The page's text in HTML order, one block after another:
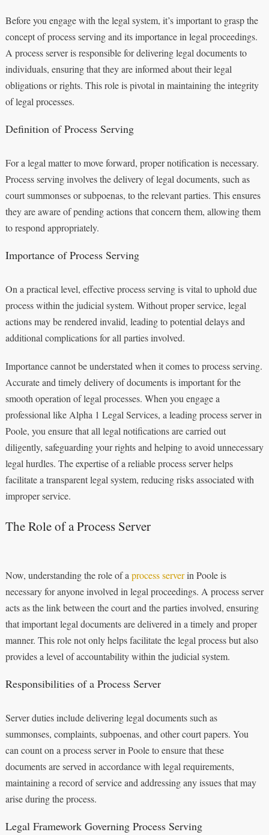
Before you engage with the legal system, it’s important to grasp the
concept of process serving and its importance in legal proceedings.
A process server is responsible for delivering legal documents to
individuals, ensuring that they are informed about their legal
obligations or rights. This role is pivotal in maintaining the integrity
of legal processes.
Definition of Process Serving
For a legal matter to move forward, proper notification is necessary.
Process serving involves the delivery of legal documents, such as
court summonses or subpoenas, to the relevant parties. This ensures
they are aware of pending actions that concern them, allowing them
to respond appropriately.
Importance of Process Serving
On a practical level, effective process serving is vital to uphold due
process within the judicial system. Without proper service, legal
actions may be rendered invalid, leading to potential delays and
additional complications for all parties involved.
Importance cannot be understated when it comes to process serving.
Accurate and timely delivery of documents is important for the
smooth operation of legal processes. When you engage a
professional like Alpha 1 Legal Services, a leading process server in
Poole, you ensure that all legal notifications are carried out
diligently, safeguarding your rights and helping to avoid unnecessary
legal hurdles. The expertise of a reliable process server helps
facilitate a transparent legal system, reducing risks associated with
improper service.
The Role of a Process Server
Now, understanding the role of a process serverin Poole is
necessary for anyone involved in legal proceedings. A process server
acts as the link between the court and the parties involved, ensuring
that important legal documents are delivered in a timely and proper
manner. This role not only helps facilitate the legal process but also
provides a level of accountability within the judicial system.
Responsibilities of a Process Server
Server duties include delivering legal documents such as
summonses, complaints, subpoenas, and other court papers. You
can count on a process server in Poole to ensure that these
documents are served in accordance with legal requirements,
maintaining a record of service and addressing any issues that may
arise during the process.
Legal Framework Governing Process Serving